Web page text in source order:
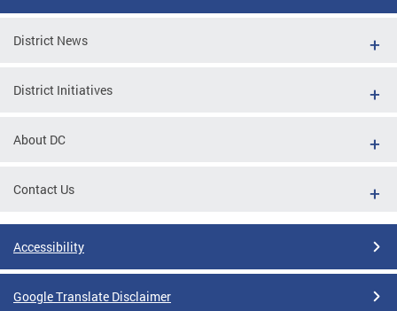
District News
District Initiatives
About DC
Contact Us
Accessibility
Google Translate Disclaimer